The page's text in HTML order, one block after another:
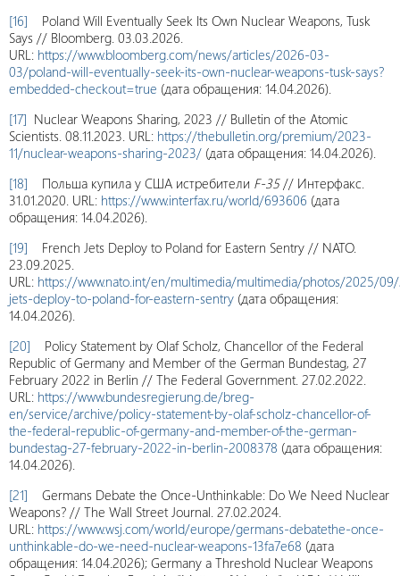
[16] Poland Will Eventually Seek Its Own Nuclear Weapons, Tusk
Says // Bloomberg. 03.03.2026.
URL: https://www.bloomberg.com/news/articles/2026-03-
03/poland-will-eventually-seek-its-own-nuclear-weapons-tusk-says?
embedded-checkout=true (дата обращения: 14.04.2026).
[17] Nuclear Weapons Sharing, 2023 // Bulletin of the Atomic
Scientists. 08.11.2023. URL: https://thebulletin.org/premium/2023-
11/nuclear-weapons-sharing-2023/ (дата обращения: 14.04.2026).
[18] Польша купила у США истребители F-35// Интерфакс.
31.01.2020. URL: https://www.interfax.ru/world/693606 (дата
обращения: 14.04.2026).
[19] French Jets Deploy to Poland for Eastern Sentry // NATO.
23.09.2025.
URL: https://www.nato.int/en/multimedia/multimedia/photos/2025/
jets-deploy-to-poland-for-eastern-sentry (дата обращения:
14.04.2026).
[20] Policy Statement by Olaf Scholz, Chancellor of the Federal
Republic of Germany and Member of the German Bundestag, 27
February 2022 in Berlin // The Federal Government. 27.02.2022.
URL: https://www.bundesregierung.de/breg-
en/service/archive/policy-statement-by-olaf-scholz-chancellor-of-
the-federal-republic-of-germany-and-member-of-the-german-
bundestag-27-february-2022-in-berlin-2008378 (дата обращения:
14.04.2026).
[21] Germans Debate the Once-Unthinkable: Do We Need Nuclear
Weapons? // The Wall Street Journal. 27.02.2024.
URL: https://www.wsj.com/world/europe/germans-debatethe-once-
unthinkable-do-we-need-nuclear-weapons-13fa7e68 (дата
обращения: 14.04.2026); Germany a Threshold Nuclear Weapons